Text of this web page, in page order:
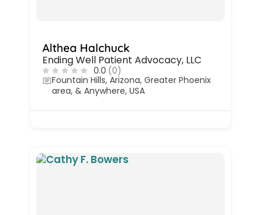
Althea Halchuck
Ending Well Patient Advocacy, LLC
0.0 (0)
Fountain Hills, Arizona, Greater Phoenix
area, & Anywhere, USA